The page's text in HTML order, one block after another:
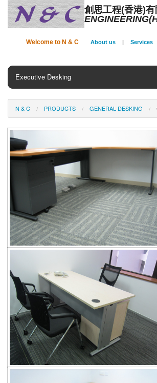
創思工程(香港)有
Welcome to N & C About us | Services
Executive Desking
General Desking
Panel System
Phone Booth
N & C PRODUCTS GENERAL DESKING